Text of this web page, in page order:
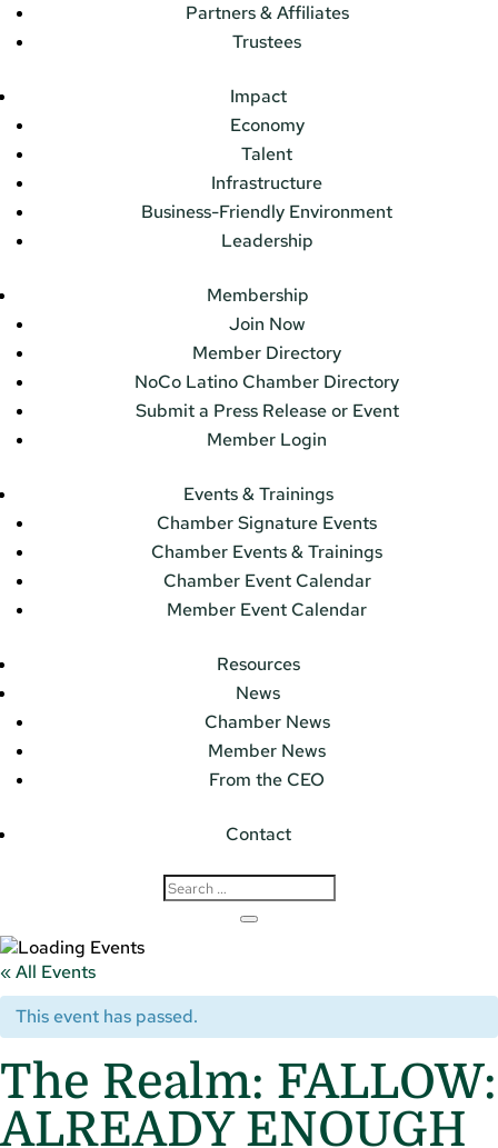
Partners & Affiliates
Trustees
Impact
Economy
Talent
Infrastructure
Business-Friendly Environment
Leadership
Membership
Join Now
Member Directory
NoCo Latino Chamber Directory
Submit a Press Release or Event
Member Login
Events & Trainings
Chamber Signature Events
Chamber Events & Trainings
Chamber Event Calendar
Member Event Calendar
Resources
News
Chamber News
Member News
From the CEO
Contact
« All Events
This event has passed.
The Realm: FALLOW:
ALREADY ENOUGH